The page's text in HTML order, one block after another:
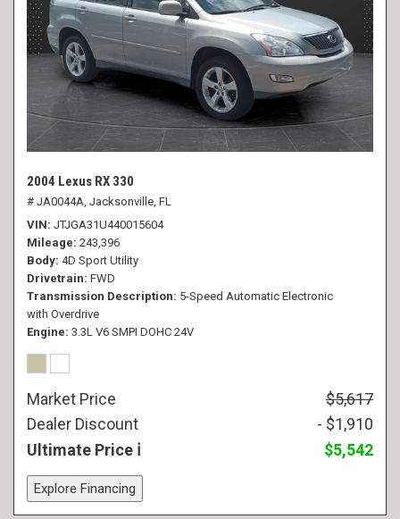
2004 Lexus RX 330
# JA0044A, Jacksonville, FL
VIN JTJGA31U440015604
Mileage 243,396
Body 4D Sport Utility
Drivetrain FWD
Transmission Description 5-Speed Automatic Electronic
with Overdrive
Engine 3.3L V6 SMPI DOHC 24V
Market Price
$5,617
Dealer Discount
- $1,910
Ultimate Price
$5,542
Explore Financing